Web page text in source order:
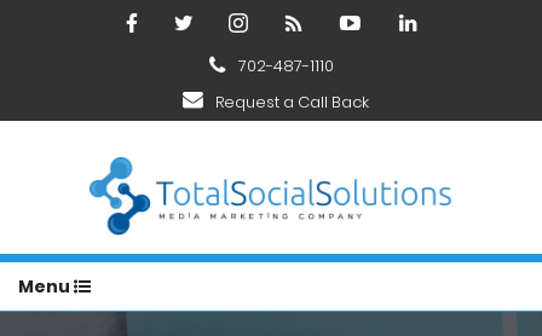
702-487-1110
Request a Call Back
Menu